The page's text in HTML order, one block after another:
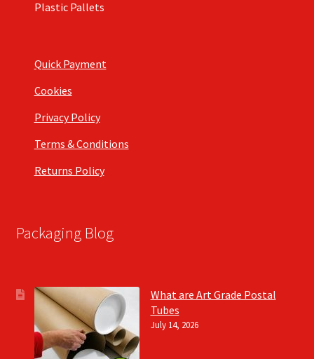
Plastic Pallets
Quick Payment
Cookies
Privacy Policy
Terms & Conditions
Returns Policy
Packaging Blog
What are Art Grade Postal
Tubes
July 14, 2026